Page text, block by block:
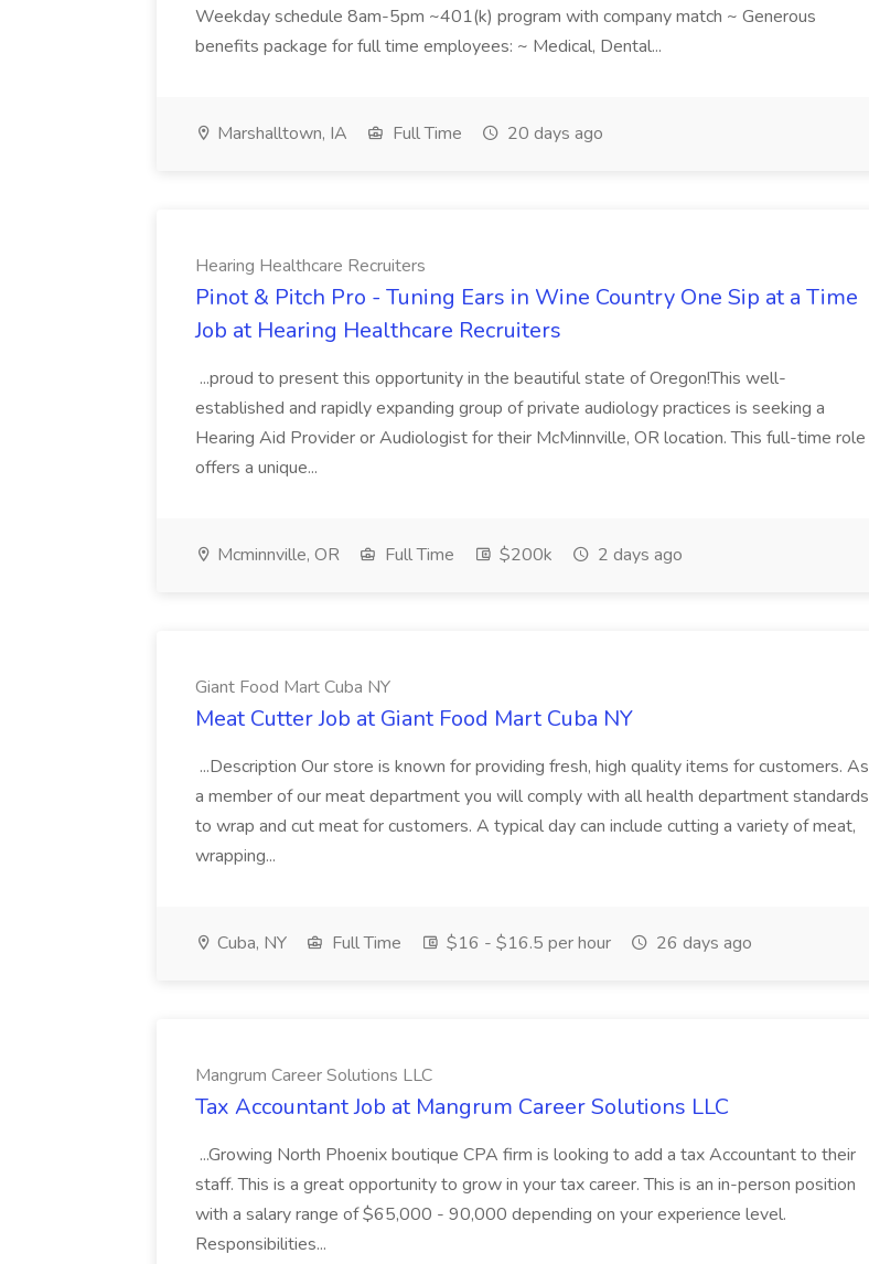
Weekday schedule 8am-5pm ~401(k) program with company match ~ Generous
benefits package for full time employees: ~ Medical, Dental...
Marshalltown, IA Full Time 20 days ago
Hearing Healthcare Recruiters
Pinot & Pitch Pro - Tuning Ears in Wine Country One Sip at a Time
Job at Hearing Healthcare Recruiters
...proud to present this opportunity in the beautiful state of Oregon!This well-
established and rapidly expanding group of private audiology practices is seeking a
Hearing Aid Provider or Audiologist for their McMinnville, OR location. This full-time role
offers a unique...
Mcminnville, OR Full Time $200k 2 days ago
Giant Food Mart Cuba NY
Meat Cutter Job at Giant Food Mart Cuba NY
...Description Our store is known for providing fresh, high quality items for customers. As
a member of our meat department you will comply with all health department standards
to wrap and cut meat for customers. A typical day can include cutting a variety of meat,
wrapping...
Cuba, NY Full Time $16 - $16.5 per hour 26 days ago
Mangrum Career Solutions LLC
Tax Accountant Job at Mangrum Career Solutions LLC
...Growing North Phoenix boutique CPA firm is looking to add a tax Accountant to their
staff. This is a great opportunity to grow in your tax career. This is an in-person position
with a salary range of $65,000 - 90,000 depending on your experience level.
Responsibilities...